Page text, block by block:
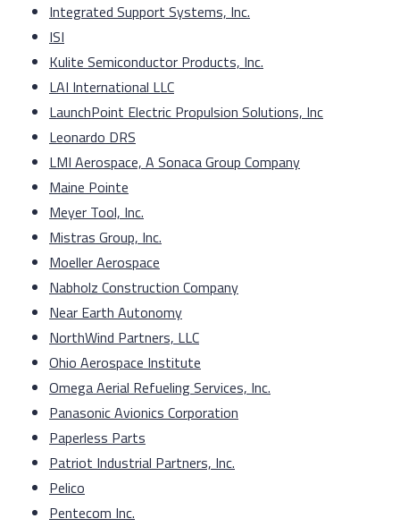
Integrated Support Systems, Inc.
ISI
Kulite Semiconductor Products, Inc.
LAI International LLC
LaunchPoint Electric Propulsion Solutions, Inc
Leonardo DRS
LMI Aerospace, A Sonaca Group Company
Maine Pointe
Meyer Tool, Inc.
Mistras Group, Inc.
Moeller Aerospace
Nabholz Construction Company
Near Earth Autonomy
NorthWind Partners, LLC
Ohio Aerospace Institute
Omega Aerial Refueling Services, Inc.
Panasonic Avionics Corporation
Paperless Parts
Patriot Industrial Partners, Inc.
Pelico
Pentecom Inc.